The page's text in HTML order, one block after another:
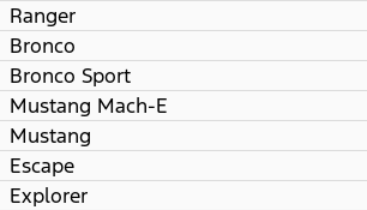
Ranger
Bronco
Bronco Sport
Mustang Mach-E
Mustang
Escape
Explorer